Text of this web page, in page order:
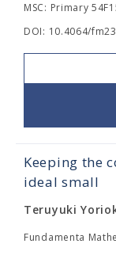
MSC: Primary
DOI: 10.4064/
Keeping the
ideal small
Teruyuki
Fundamenta